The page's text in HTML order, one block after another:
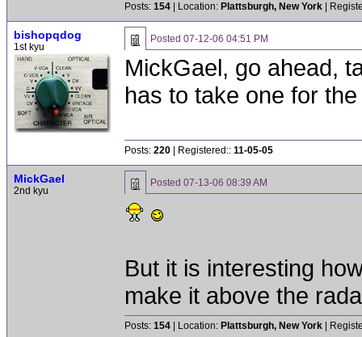
Posts: 154 | Location: Plattsburgh, New York |
bishopqdog
1st kyu
Posted 07-12-06 04:51 PM
MickGael, go ahead,
has to take one for
Posts: 220 | Registered:: 11-05-05
MickGael
2nd kyu
Posted 07-13-06 08:39 AM
But it is interesting
make it above the
Posts: 154 | Location: Plattsburgh, New York |